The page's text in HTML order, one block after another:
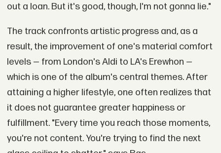
out a loan. But it's good, though, I'm not gonna lie."
The track confronts artistic progress and, as a
result, the improvement of one's material comfort
levels — from London's Aldi to LA's Erewhon —
which is one of the album's central themes. After
attaining a higher lifestyle, one often realizes that
it does not guarantee greater happiness or
fulfillment. "Every time you reach those moments,
you're not content. You're trying to find the next